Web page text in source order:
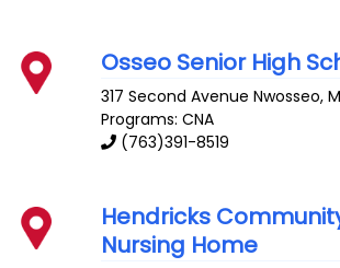
Osseo Senior High
317 Second Avenue Nwosseo,
Programs: CNA
(763)391-8519
Hendricks
Nursing Home